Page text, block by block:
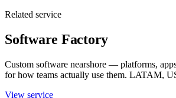
Related service
Software Factory
Custom software nearshore — platforms,
for how teams actually use them. LATAM,
View service